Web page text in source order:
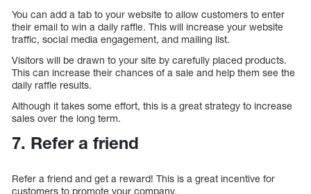
You can add a tab to your website to allow customers to enter
their email to win a daily raffle. This will increase your website
traffic, social media engagement, and mailing list.
Visitors will be drawn to your site by carefully placed products.
This can increase their chances of a sale and help them see the
daily raffle results.
Although it takes some effort, this is a great strategy to increase
sales over the long term.
7. Refer a friend
Refer a friend and get a reward! This is a great incentive for
customers to promote your company.